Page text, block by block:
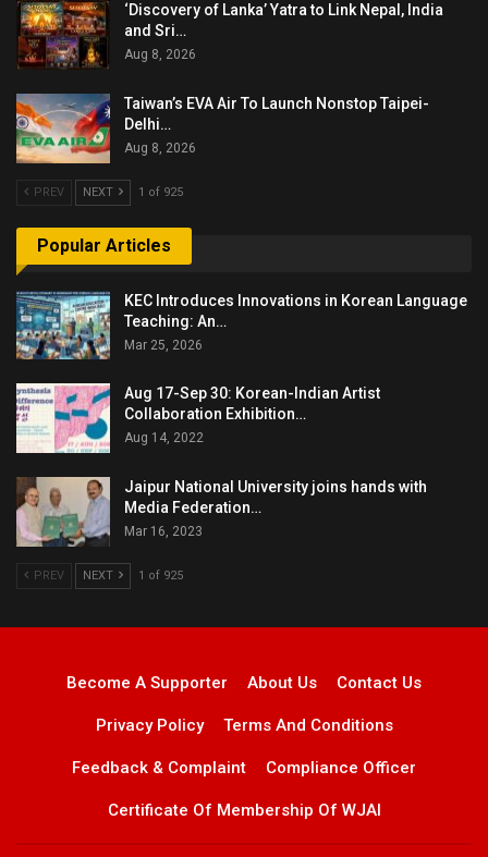
‘Discovery of Lanka’ Yatra to Link Nepal, India
and Sri…
Aug 8, 2026
Taiwan’s EVA Air To Launch Nonstop Taipei-
Delhi…
Aug 8, 2026
PREV NEXT 1 of 925
Popular Articles
KEC Introduces Innovations in Korean Language
Teaching: An…
Mar 25, 2026
Aug 17-Sep 30: Korean-Indian Artist
Collaboration Exhibition…
Aug 14, 2022
Jaipur National University joins hands with
Media Federation…
Mar 16, 2023
PREV NEXT 1 of 925
Become A Supporter About Us Contact Us
Privacy Policy Terms And Conditions
Feedback & Complaint Compliance Officer
Certificate Of Membership Of WJAI